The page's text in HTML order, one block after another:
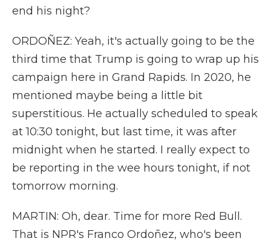
end his night?
ORDOÑEZ: Yeah, it's actually going to be the
third time that Trump is going to wrap up his
campaign here in Grand Rapids. In 2020, he
mentioned maybe being a little bit
superstitious. He actually scheduled to speak
at 10:30 tonight, but last time, it was after
midnight when he started. I really expect to
be reporting in the wee hours tonight, if not
tomorrow morning.
MARTIN: Oh, dear. Time for more Red Bull.
That is NPR's Franco Ordoñez, who's been